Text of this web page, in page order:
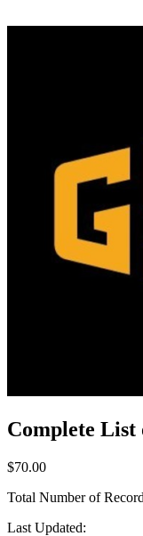
Complete List
$70.00
Total Number of
Last Updated: